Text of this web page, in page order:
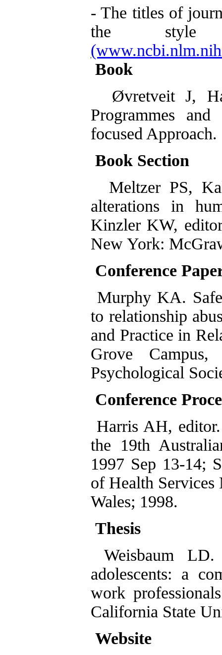
- The titles of
the style
Book
Øvretveit J,
Programmes
focused
Book Section
Meltzer PS,
alterations in
Kinzler KW,
New York:
Conference
Murphy KA.
to relationship
and Practice in
Grove
Psychological
Conference
Harris AH,
the 19th
1997 Sep 13-14;
of Health
Wales; 1998.
Thesis
Weisbaum
adolescents: a
work
California State
Website